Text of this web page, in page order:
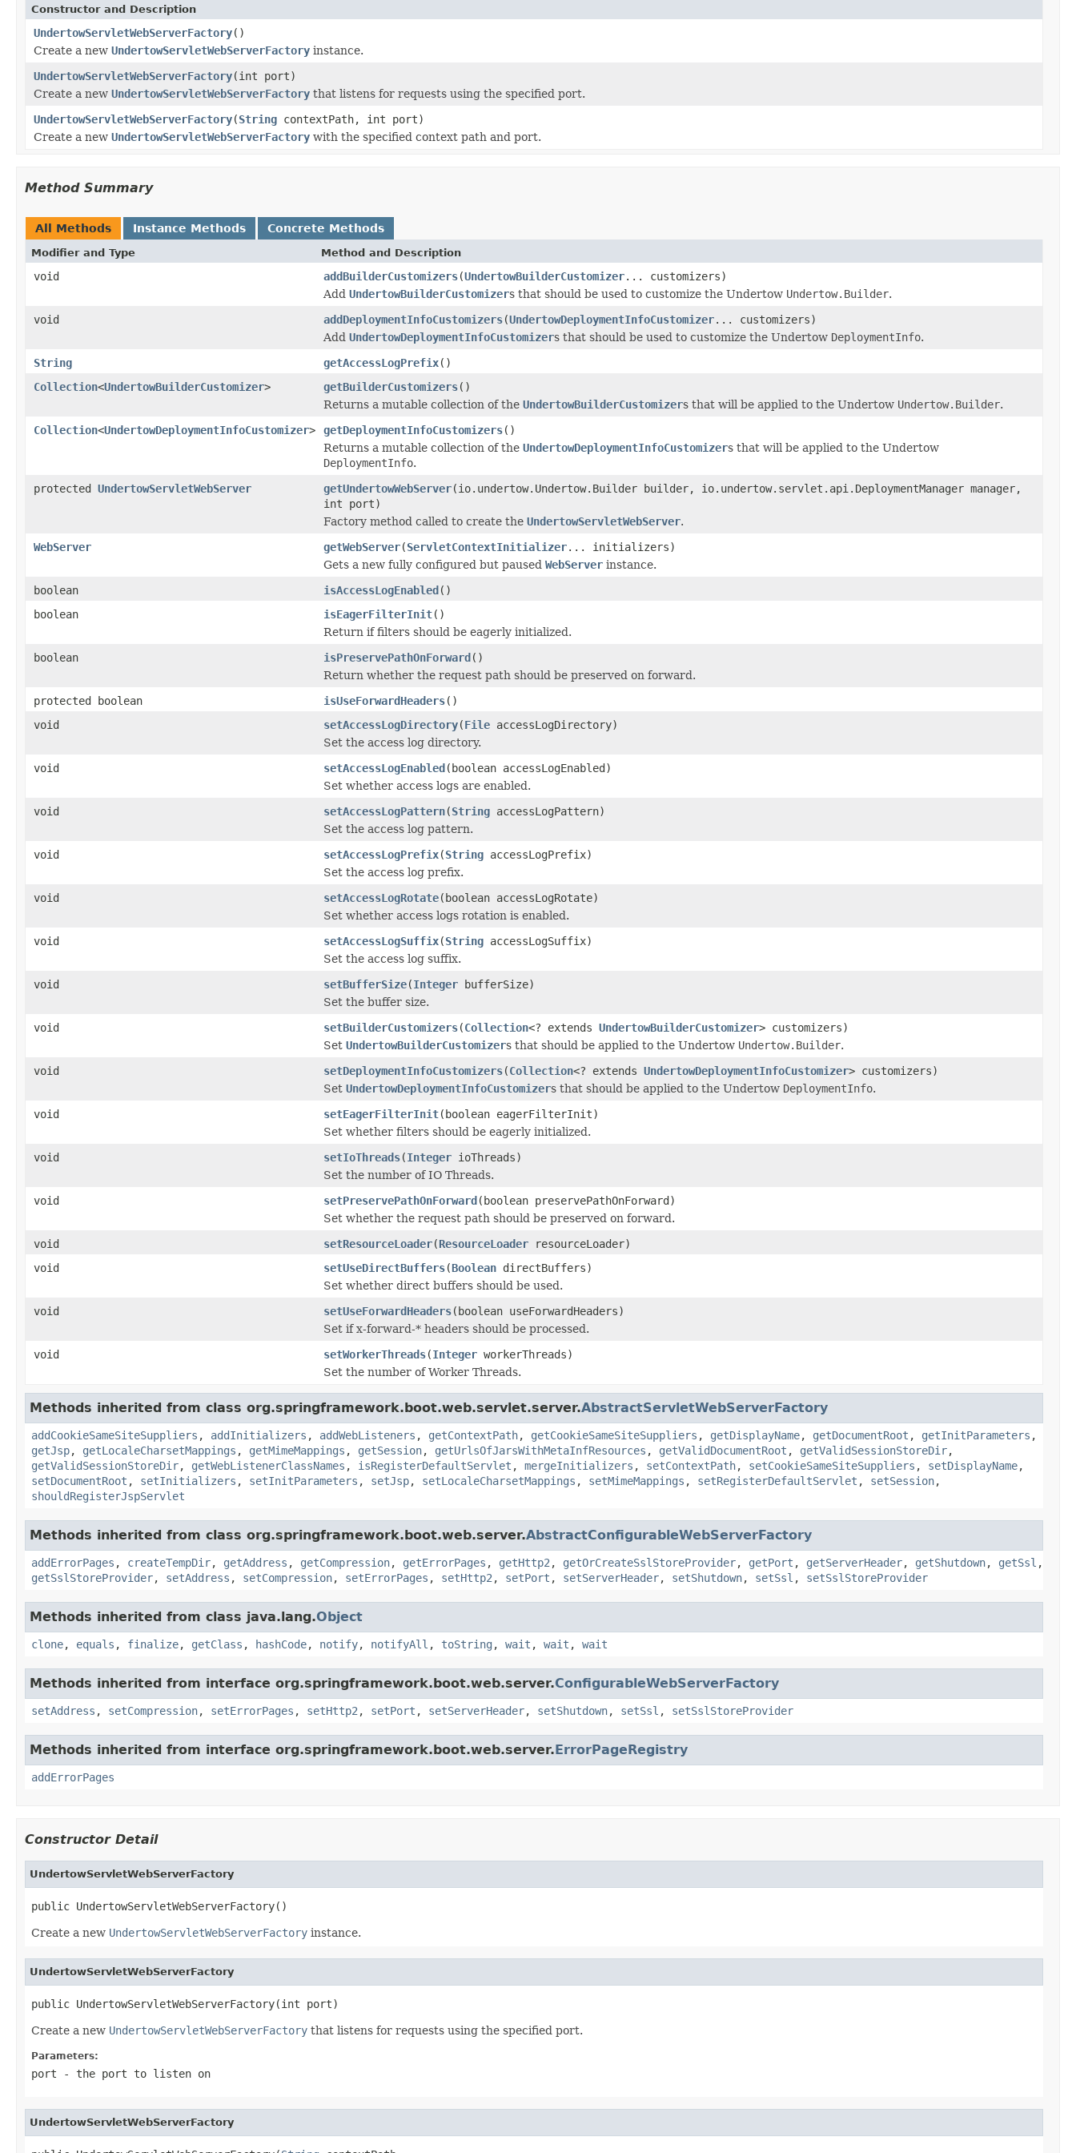
Constructor and Description
UndertowServletWebServerFactory()
Create a new UndertowServletWebServerFactory instance.
UndertowServletWebServerFactory(int port)
Create a new UndertowServletWebServerFactory that listens for requests using the specified port.
UndertowServletWebServerFactory(String contextPath, int port)
Create a new UndertowServletWebServerFactory with the specified context path and port.
Method Summary
All Methods Instance Methods Concrete Methods
Modifier and Type Method and Description
void addBuilderCustomizers(UndertowBuilderCustomizer... customizers)
Add UndertowBuilderCustomizers that should be used to customize the Undertow Undertow.Builder.
void
addDeploymentInfoCustomizers(UndertowDeploymentInfoCustomizer... customizers)
Add UndertowDeploymentInfoCustomizers that should be used to customize the Undertow DeploymentInfo.
String
getAccessLogPrefix()
Collection<UndertowBuilderCustomizer> getBuilderCustomizers()
Returns a mutable collection of the UndertowBuilderCustomizers that will be applied to the Undertow Undertow.Builder.
Collection<UndertowDeploymentInfoCustomizer> getDeploymentInfoCustomizers()
Returns a mutable collection of the UndertowDeploymentInfoCustomizers that will be applied to the Undertow
DeploymentInfo.
protected UndertowServletWebServer getUndertowWebServer(io.undertow.Undertow.Builder builder, io.undertow.servlet.api.DeploymentManager manager,
int port)
Factory method called to create the UndertowServletWebServer.
WebServer
getWebServer(ServletContextInitializer... initializers)
Gets a new fully configured but paused WebServer instance.
boolean
isAccessLogEnabled()
boolean
isEagerFilterInit()
Return if filters should be eagerly initialized.
boolean
isPreservePathOnForward()
Return whether the request path should be preserved on forward.
protected boolean
isUseForwardHeaders()
void
setAccessLogDirectory(File accessLogDirectory)
Set the access log directory.
void
setAccessLogEnabled(boolean accessLogEnabled)
Set whether access logs are enabled.
void
setAccessLogPattern(String accessLogPattern)
Set the access log pattern.
void
setAccessLogPrefix(String accessLogPrefix)
Set the access log prefix.
void
setAccessLogRotate(boolean accessLogRotate)
Set whether access logs rotation is enabled.
void
setAccessLogSuffix(String accessLogSuffix)
Set the access log suffix.
void
setBufferSize(Integer bufferSize)
Set the buffer size.
void
setBuilderCustomizers(Collection<? extends UndertowBuilderCustomizer> customizers)
Set UndertowBuilderCustomizers that should be applied to the Undertow Undertow.Builder.
void
setDeploymentInfoCustomizers(Collection<? extends UndertowDeploymentInfoCustomizer> customizers)
Set UndertowDeploymentInfoCustomizers that should be applied to the Undertow DeploymentInfo.
void
setEagerFilterInit(boolean eagerFilterInit)
Set whether filters should be eagerly initialized.
void
setIoThreads(Integer ioThreads)
Set the number of IO Threads.
void
setPreservePathOnForward(boolean preservePathOnForward)
Set whether the request path should be preserved on forward.
void
setResourceLoader(ResourceLoader resourceLoader)
void
setUseDirectBuffers(Boolean directBuffers)
Set whether direct buffers should be used.
void
setUseForwardHeaders(boolean useForwardHeaders)
Set if x-forward-* headers should be processed.
void
setWorkerThreads(Integer workerThreads)
Set the number of Worker Threads.
Methods inherited from class org.springframework.boot.web.servlet.server.AbstractServletWebServerFactory
addCookieSameSiteSuppliers , addInitializers , addWebListeners , getContextPath, getCookieSameSiteSuppliers , getDisplayName, getDocumentRoot , getInitParameters ,
getJsp, getLocaleCharsetMappings , getMimeMappings , getSession, getUrlsOfJarsWithMetaInfResources , getValidDocumentRoot , getValidSessionStoreDir,
getValidSessionStoreDir, getWebListenerClassNames , isRegisterDefaultServlet , mergeInitializers , setContextPath, setCookieSameSiteSuppliers , setDisplayName,
setDocumentRoot , setInitializers , setInitParameters , setJsp, setLocaleCharsetMappings , setMimeMappings , setRegisterDefaultServlet , setSession,
shouldRegisterJspServlet
Methods inherited from class org.springframework.boot.web.server.AbstractConfigurableWebServerFactory
addErrorPages , createTempDir, getAddress , getCompression, getErrorPages , getHttp2 , getOrCreateSslStoreProvider, getPort , getServerHeader, getShutdown, getSsl ,
getSslStoreProvider, setAddress , setCompression, setErrorPages , setHttp2 , setPort , setServerHeader, setShutdown, setSsl , setSslStoreProvider
Methods inherited from class java.lang.Object
clone, equals , finalize, getClass , hashCode, notify, notifyAll , toString , wait , wait , wait
Methods inherited from interface org.springframework.boot.web.server.ConfigurableWebServerFactory
setAddress , setCompression, setErrorPages , setHttp2 , setPort , setServerHeader, setShutdown, setSsl , setSslStoreProvider
Methods inherited from interface org.springframework.boot.web.server.ErrorPageRegistry
addErrorPages
Constructor Detail
UndertowServletWebServerFactory
public UndertowServletWebServerFactory()
Create a new UndertowServletWebServerFactory instance.
UndertowServletWebServerFactory
public UndertowServletWebServerFactory(int port)
Create a new UndertowServletWebServerFactory that listens for requests using the specified port.
Parameters:
port - the port to listen on
UndertowServletWebServerFactory